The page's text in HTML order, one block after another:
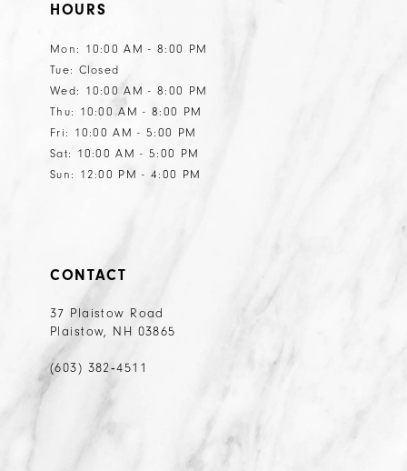
HOURS
Mon: 10:00 AM - 8:00 PM
Tue: Closed
Wed: 10:00 AM - 8:00 PM
Thu: 10:00 AM - 8:00 PM
Fri: 10:00 AM - 5:00 PM
Sat: 10:00 AM - 5:00 PM
Sun: 12:00 PM - 4:00 PM
CONTACT
37 Plaistow Road
Plaistow, NH 03865
(603) 382‑4511